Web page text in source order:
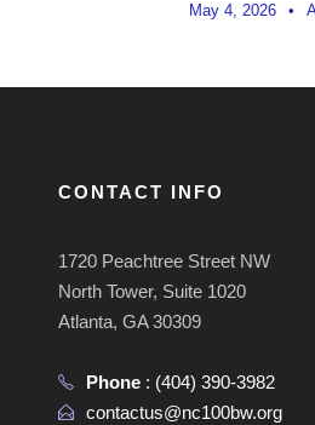
May 4, 2026 •
CONTACT INFO
1720 Peachtree Street NW
North Tower, Suite 1020
Atlanta, GA 30309
Phone : (404) 390-3982
contactus@nc100bw.org